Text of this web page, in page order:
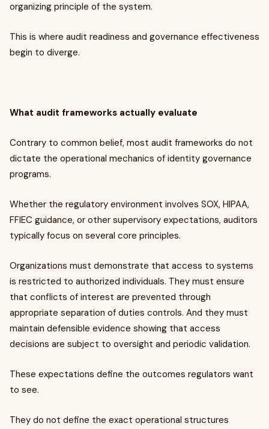
organizing principle of the system.
This is where audit readiness and governance effectiveness
begin to diverge.
What audit frameworks actually evaluate
Contrary to common belief, most audit frameworks do not
dictate the operational mechanics of identity governance
programs.
Whether the regulatory environment involves SOX, HIPAA,
FFIEC guidance, or other supervisory expectations, auditors
typically focus on several core principles.
Organizations must demonstrate that access to systems
is restricted to authorized individuals. They must ensure
that conflicts of interest are prevented through
appropriate separation of duties controls. And they must
maintain defensible evidence showing that access
decisions are subject to oversight and periodic validation.
These expectations define the outcomes regulators want
to see.
They do not define the exact operational structures